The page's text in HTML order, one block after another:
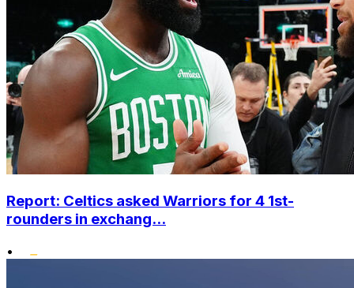
Report: Celtics asked Warriors for 4 1st-
rounders in exchang...
•